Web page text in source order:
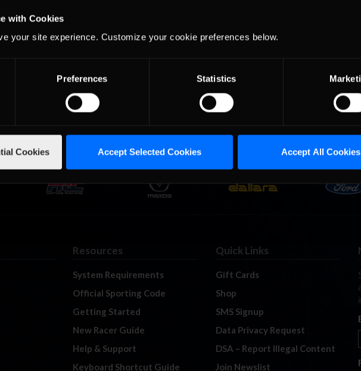
with Cookies
your site experience. Customize your cookie preferences below.
Preferences Statistics
Cookies Accept Selected Cookies Accept All Cookies
Resources
System Requirements
Official Sporting Code
Getting Started
New Racer Guide
Help & Support
Keyboard Shortcut Guide
Quick Links
Gift Cards
Shop
SMS Signup
Data Privacy Request
DSA – Report Illegal Content
Join Newslist